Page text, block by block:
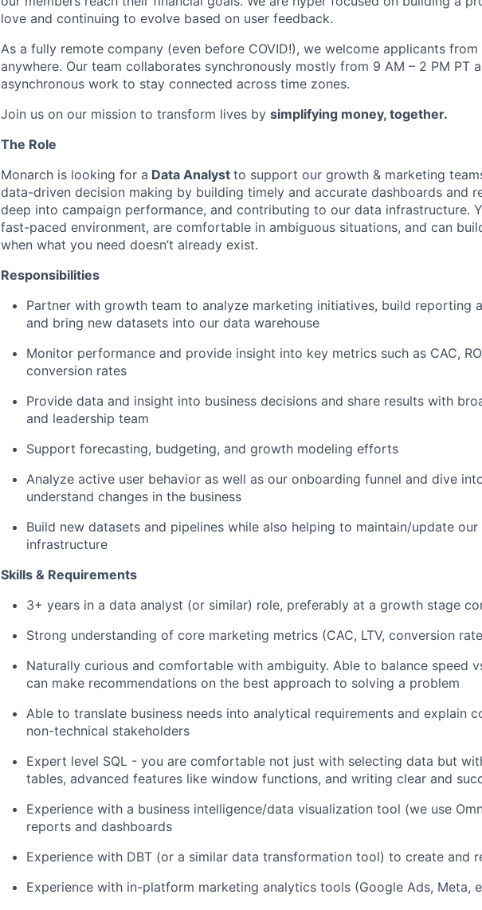
love and continuing to evolve based on user feedback.
As a fully remote company (even before COVID!), we welcome applicants from
anywhere. Our team collaborates synchronously mostly from 9 AM – 2 PM PT
asynchronous work to stay connected across time zones.
Join us on our mission to transform lives by simplifying money, together.
The Role
Monarch is looking for a Data Analyst to support our growth & marketing
data-driven decision making by building timely and accurate dashboards and
deep into campaign performance, and contributing to our data infrastructure.
fast-paced environment, are comfortable in ambiguous situations, and can
when what you need doesn’t already exist.
Responsibilities
Partner with growth team to analyze marketing initiatives, build reporting
and bring new datasets into our data warehouse
Monitor performance and provide insight into key metrics such as CAC,
conversion rates
Provide data and insight into business decisions and share results with
and leadership team
Support forecasting, budgeting, and growth modeling efforts
Analyze active user behavior as well as our onboarding funnel and dive
understand changes in the business
Build new datasets and pipelines while also helping to maintain/update
infrastructure
Skills & Requirements
3+ years in a data analyst (or similar) role, preferably at a growth stage
Strong understanding of core marketing metrics (CAC, LTV, conversion
Naturally curious and comfortable with ambiguity. Able to balance speed
can make recommendations on the best approach to solving a problem
Able to translate business needs into analytical requirements and explain
non-technical stakeholders
Expert level SQL - you are comfortable not just with selecting data but
tables, advanced features like window functions, and writing clear and
Experience with a business intelligence/data visualization tool (we use
reports and dashboards
Experience with DBT (or a similar data transformation tool) to create and
Experience with in-platform marketing analytics tools (Google Ads, Meta,